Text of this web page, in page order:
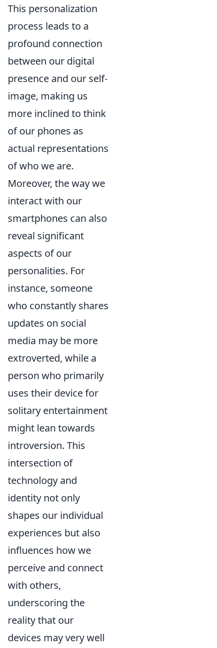
This personalization
process leads to a
profound connection
between our digital
presence and our self-
image, making us
more inclined to think
of our phones as
actual representations
of who we are.
Moreover, the way we
interact with our
smartphones can also
reveal significant
aspects of our
personalities. For
instance, someone
who constantly shares
updates on social
media may be more
extroverted, while a
person who primarily
uses their device for
solitary entertainment
might lean towards
introversion. This
intersection of
technology and
identity not only
shapes our individual
experiences but also
influences how we
perceive and connect
with others,
underscoring the
reality that our
devices may very well